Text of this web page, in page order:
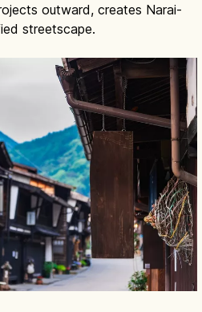
outward, creates Narai-
streetscape.